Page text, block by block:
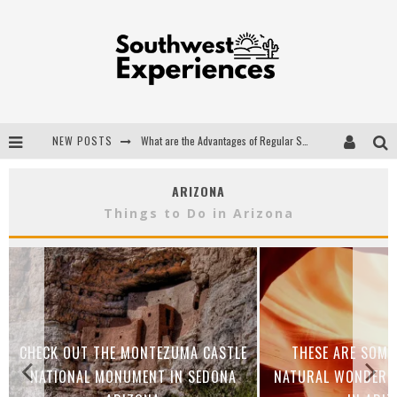
NEW POSTS
Luxury Home Concepts - A Custom Home Builder in Santa Fe NM
ARIZONA
Things to Do in Arizona
CHECK OUT THE MONTEZUMA CASTLE
NATIONAL MONUMENT IN SEDONA
THESE ARE
NATURAL